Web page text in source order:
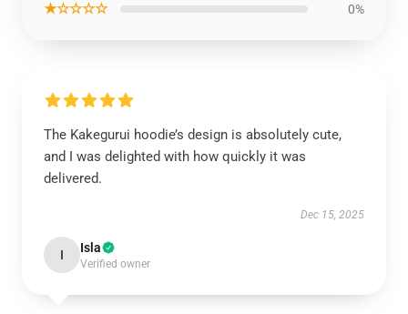
★☆☆☆☆ 0%
The Kakegurui hoodie’s design is absolutely cute,
and I was delighted with how quickly it was
delivered.
Dec 15, 2025
I Isla
Verified owner